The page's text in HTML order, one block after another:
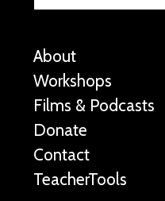
About
Workshops
Films & Podcasts
Donate
Contact
TeacherTools